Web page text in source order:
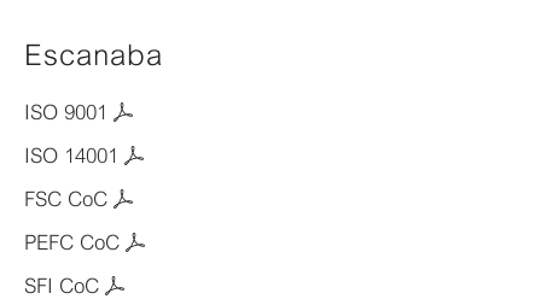
Escanaba
ISO 9001
ISO 14001
FSC CoC
PEFC CoC
SFI CoC